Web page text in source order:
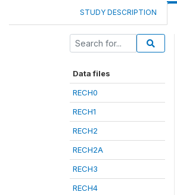
STUDY DESCRIPTION
Data files
RECH0
RECH1
RECH2
RECH2A
RECH3
RECH4